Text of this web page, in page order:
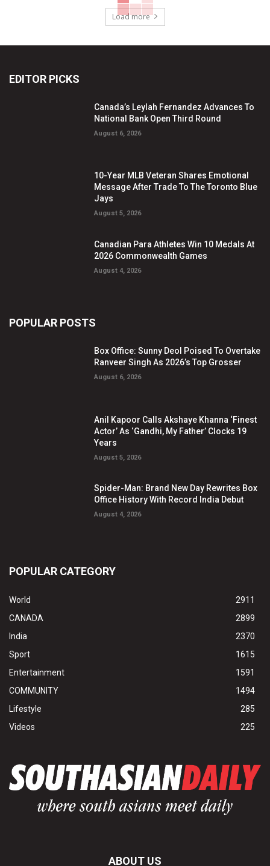
Load more
EDITOR PICKS
Canada’s Leylah Fernandez Advances To
National Bank Open Third Round
August 6, 2026
10-Year MLB Veteran Shares Emotional
Message After Trade To The Toronto Blue
Jays
August 5, 2026
Canadian Para Athletes Win 10 Medals At
2026 Commonwealth Games
August 4, 2026
POPULAR POSTS
Box Office: Sunny Deol Poised To Overtake
Ranveer Singh As 2026’s Top Grosser
August 6, 2026
Anil Kapoor Calls Akshaye Khanna ‘Finest
Actor’ As ‘Gandhi, My Father’ Clocks 19
Years
August 5, 2026
Spider-Man: Brand New Day Rewrites Box
Office History With Record India Debut
August 4, 2026
POPULAR CATEGORY
World
2911
CANADA
2899
India
2370
Sport
1615
Entertainment
1591
COMMUNITY
1494
Lifestyle
285
Videos
225
ABOUT US